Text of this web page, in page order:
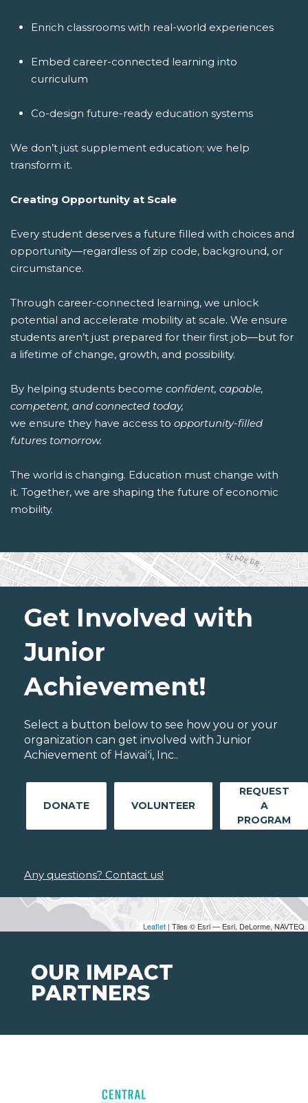
Enrich classrooms with real-world experiences
Embed career-connected learning into
curriculum
Co-design future-ready education systems
We don’t just supplement education; we help
transform it.
Creating Opportunity at Scale
Every student deserves a future filled with choices and
opportunity—regardless of zip code, background, or
circumstance.
Through career-connected learning, we unlock
potential and accelerate mobility at scale. We ensure
students aren’t just prepared for their first job—but for
a lifetime of change, growth, and possibility.
By helping students become confident, capable,
competent, and connected today,
we ensure they have access to opportunity-filled
futures tomorrow.
The world is changing. Education must change with
it. Together, we are shaping the future of economic
mobility.
Leaflet | Tiles © Esri — Esri, DeLorme, NAVTEQ
Get Involved with
Junior
Achievement!
Select a button below to see how you or your
organization can get involved with Junior
Achievement of Hawaiʻi, Inc..
DONATE VOLUNTEER
REQUEST
A
PROGRAM
Any questions? Contact us!
OUR IMPACT
PARTNERS